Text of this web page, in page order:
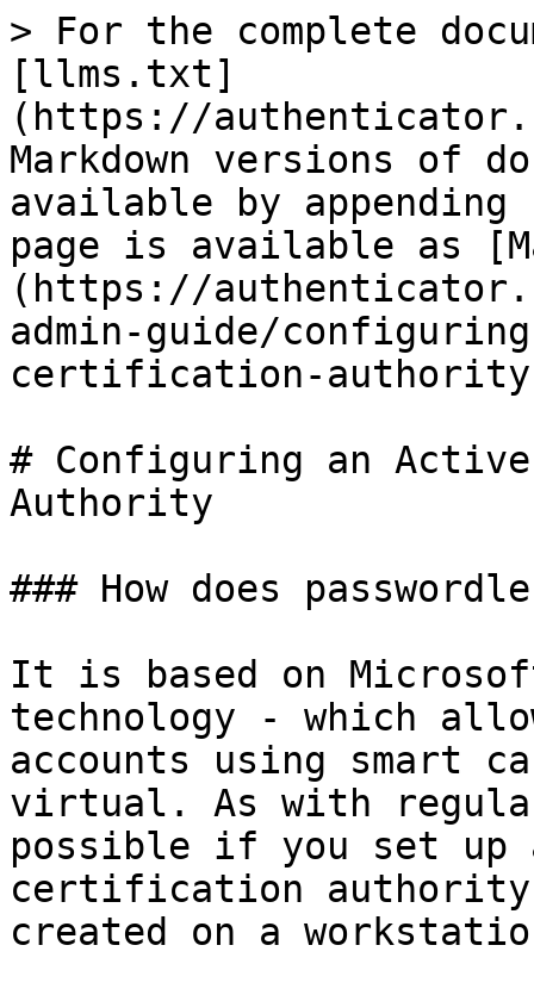
> For the complete
[llms.txt]
(https://
Markdown versions of
available by
page is available as
(https://
admin-guide/
certification-
# Configuring an
Authority
### How does
It is based on
technology - which
accounts using smart
virtual. As with
possible if you set up
certification
created on a